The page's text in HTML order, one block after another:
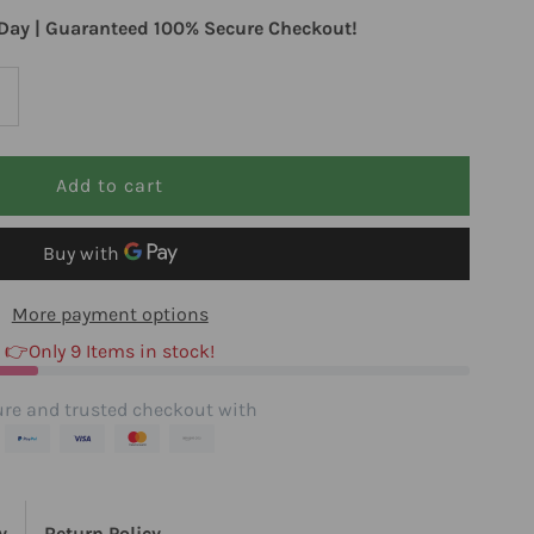
| Guaranteed 100% Secure Checkout!
More payment options
👉Only 9 Items in stock!
and trusted checkout with